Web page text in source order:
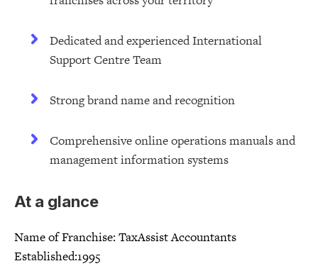
Dedicated and experienced International
Support Centre Team
Strong brand name and recognition
Comprehensive online operations manuals and
management information systems
At a glance
Name of Franchise: TaxAssist Accountants
Established:1995